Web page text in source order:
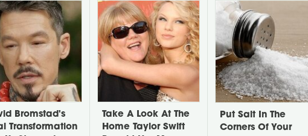
Bromstad's
Transformation
Take A Look At The
Home Taylor Swift
Put Salt In The
Corners Of Your